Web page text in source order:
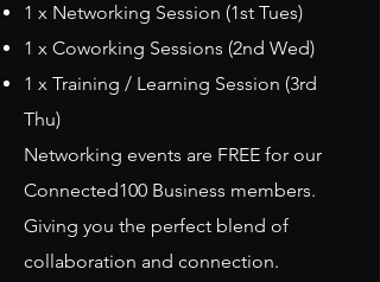
1 x Networking Session (1st Tues)
1 x Coworking Sessions (2nd Wed)
1 x Training / Learning Session (3rd
Thu)
Networking events are FREE for our
Connected100 Business members.
Giving you the perfect blend of
collaboration and connection.